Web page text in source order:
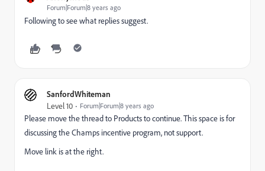
Forum|Forum|8 years ago
Following to see what replies suggest.
SanfordWhiteman
Level 10 Forum|Forum|8 years ago
Please move the thread to Products​ to continue. This space is for
discussing the Champs incentive program, not support.
Move link is at the right.